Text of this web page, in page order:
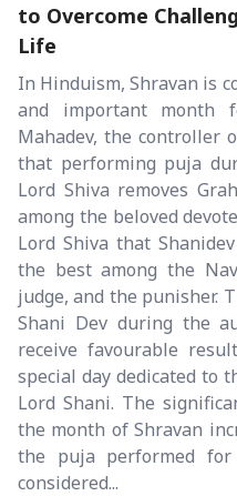
to Overcome
Life
In Hinduism, Shravan is
and important month
Mahadev, the controller
that performing puja
Lord Shiva removes
among the beloved
Lord Shiva that
the best among the
judge, and the punisher.
Shani Dev during the
receive favourable
special day dedicated to
Lord Shani. The
the month of Shravan
the puja performed
considered...